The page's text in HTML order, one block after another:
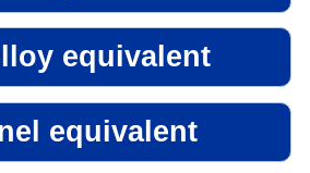
equivalent
equivalent